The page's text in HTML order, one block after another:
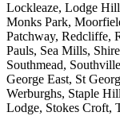
Lockleaze, Lodge
Monks Park,
Patchway, Redcliffe,
Pauls, Sea Mills,
Southmead,
George East, St
Werburghs, Staple
Lodge, Stokes Croft,